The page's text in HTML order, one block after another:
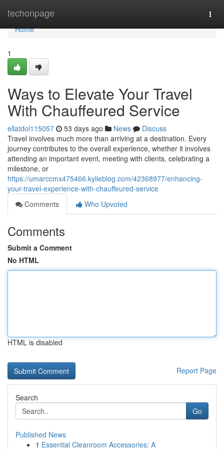
techonpage
Home
Home
1
Ways to Elevate Your Travel
With Chauffeured Service
ellatdol115057 53 days ago News
Discuss
Travel involves much more than arriving at a destination. Every
journey contributes to the overall experience, whether it involves
attending an important event, meeting with clients, celebrating a
milestone, or
https://umarccmx475466.kylieblog.com/42368977/enhancing-
your-travel-experience-with-chauffeured-service
Comments
Who Upvoted
Comments
Submit a Comment
No HTML
HTML is disabled
Report Page
Search
Go
Published News
1 Essential Cleanroom Accessories: A